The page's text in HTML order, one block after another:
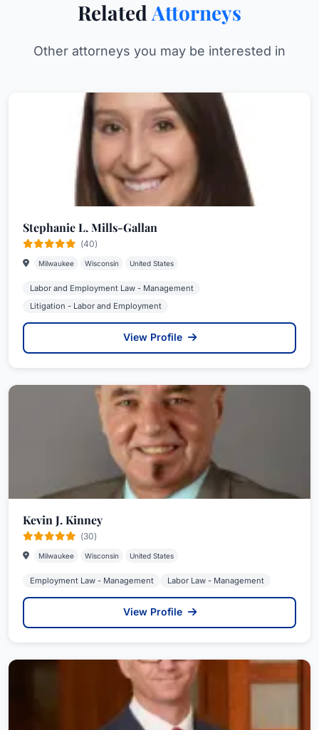
Related Attorneys
Other attorneys you may be interested in
Stephanie L. Mills-Gallan
(40)
Milwaukee Wisconsin United States
Labor and Employment Law - Management
Litigation - Labor and Employment
View Profile
Kevin J. Kinney
(30)
Milwaukee Wisconsin United States
Employment Law - Management Labor Law - Management
View Profile